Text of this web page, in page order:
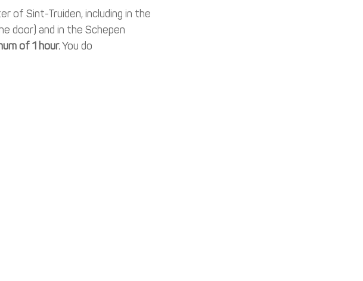
of Sint-Truiden, including in the
door) and in the Schepen
of 1 hour. You do